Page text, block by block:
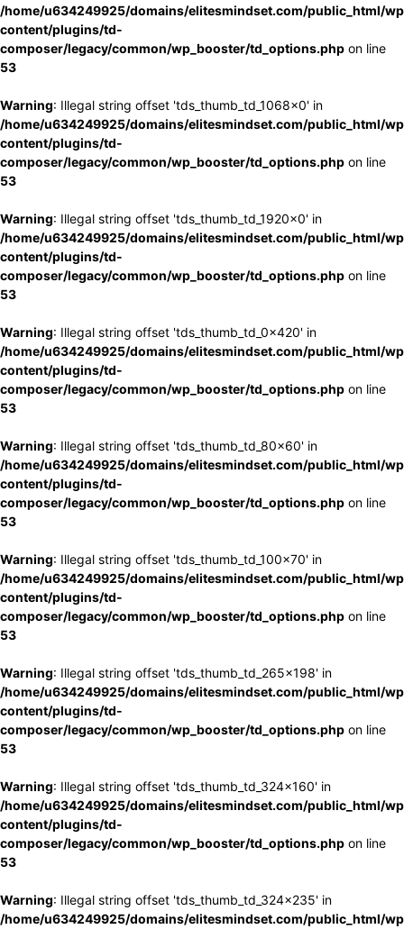
/home/u634249925/domains/elitesmindset.com/public_html/
content/plugins/td-
composer/legacy/common/wp_booster/td_options.php on line
53
Warning: Illegal string offset 'tds_thumb_td_1068x0' in
/home/u634249925/domains/elitesmindset.com/public_html/
content/plugins/td-
composer/legacy/common/wp_booster/td_options.php on line
53
Warning: Illegal string offset 'tds_thumb_td_1920x0' in
/home/u634249925/domains/elitesmindset.com/public_html/
content/plugins/td-
composer/legacy/common/wp_booster/td_options.php on line
53
Warning: Illegal string offset 'tds_thumb_td_0x420' in
/home/u634249925/domains/elitesmindset.com/public_html/
content/plugins/td-
composer/legacy/common/wp_booster/td_options.php on line
53
Warning: Illegal string offset 'tds_thumb_td_80x60' in
/home/u634249925/domains/elitesmindset.com/public_html/
content/plugins/td-
composer/legacy/common/wp_booster/td_options.php on line
53
Warning: Illegal string offset 'tds_thumb_td_100x70' in
/home/u634249925/domains/elitesmindset.com/public_html/
content/plugins/td-
composer/legacy/common/wp_booster/td_options.php on line
53
Warning: Illegal string offset 'tds_thumb_td_265x198' in
/home/u634249925/domains/elitesmindset.com/public_html/
content/plugins/td-
composer/legacy/common/wp_booster/td_options.php on line
53
Warning: Illegal string offset 'tds_thumb_td_324x160' in
/home/u634249925/domains/elitesmindset.com/public_html/
content/plugins/td-
composer/legacy/common/wp_booster/td_options.php on line
53
Warning: Illegal string offset 'tds_thumb_td_324x235' in
/home/u634249925/domains/elitesmindset.com/public_html/